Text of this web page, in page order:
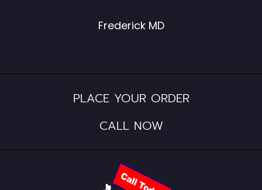
Frederick MD
PLACE YOUR ORDER
CALL NOW